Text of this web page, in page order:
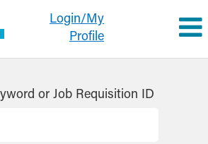
Login/My
Profile
or Job Requisition ID